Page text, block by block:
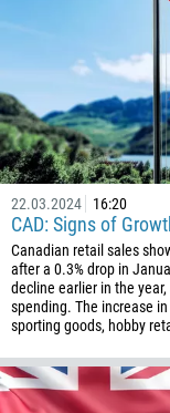
22.03.2024 16:20
CAD: Signs of
Canadian retail sales
after a 0.3% drop in
decline earlier in the
spending. The increase
sporting goods, hobby
61
43
994
1242
973
880
1246
375
32
501
229